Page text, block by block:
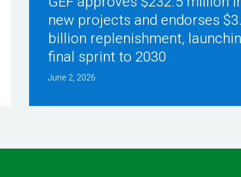
new projects and endorses
billion replenishment,
final sprint to 2030
June 2, 2026